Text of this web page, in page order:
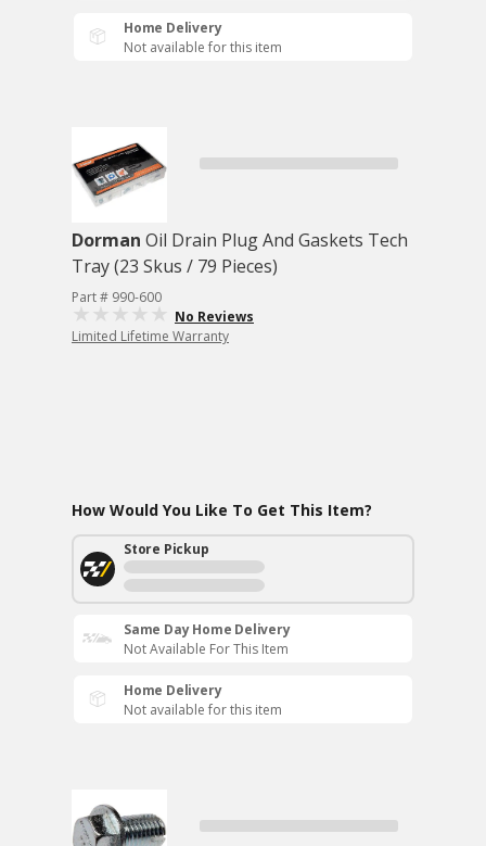
Home Delivery
Not available for this item
Dorman Oil Drain Plug And Gaskets Tech
Tray (23 Skus / 79 Pieces)
Part # 990-600
No Reviews
Limited Lifetime Warranty
How Would You Like To Get This Item?
Store Pickup
Same Day Home Delivery
Not Available For This Item
Home Delivery
Not available for this item